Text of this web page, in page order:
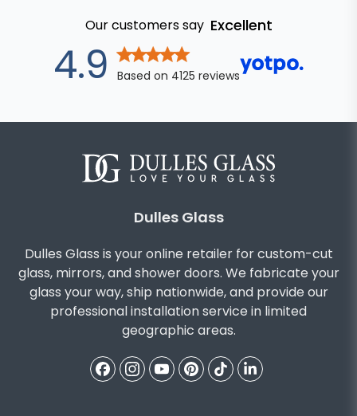
Our customers say Excellent
4.9out of 5
Based on 4125 reviews
Dulles Glass
Dulles Glass is your online retailer for custom-cut
glass, mirrors, and shower doors. We fabricate your
glass your way, ship nationwide, and provide our
professional installation service in limited
geographic areas.